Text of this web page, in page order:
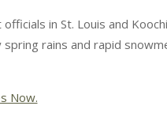
in St. Louis and
rains and rapid
Now.